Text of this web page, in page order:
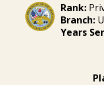
Rank:
Branch:
Years